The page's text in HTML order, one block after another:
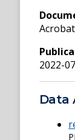
2022-07
Data